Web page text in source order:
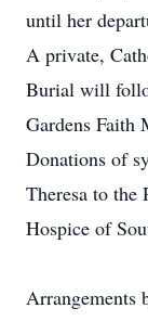
until her
A private,
Burial will
Gardens Faith
Donations of
Theresa to the
Hospice of
Arrangements